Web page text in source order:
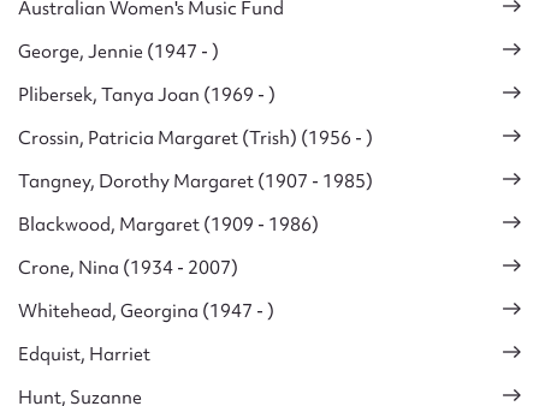
Australian Women's Music Fund
George, Jennie (1947 - )
Plibersek, Tanya Joan (1969 - )
Crossin, Patricia Margaret (Trish) (1956 - )
Tangney, Dorothy Margaret (1907 - 1985)
Blackwood, Margaret (1909 - 1986)
Crone, Nina (1934 - 2007)
Whitehead, Georgina (1947 - )
Edquist, Harriet
Hunt, Suzanne